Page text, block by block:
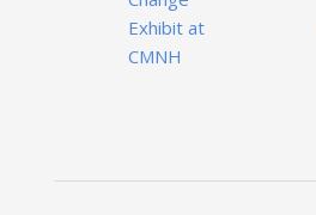
Exhibit at
CMNH